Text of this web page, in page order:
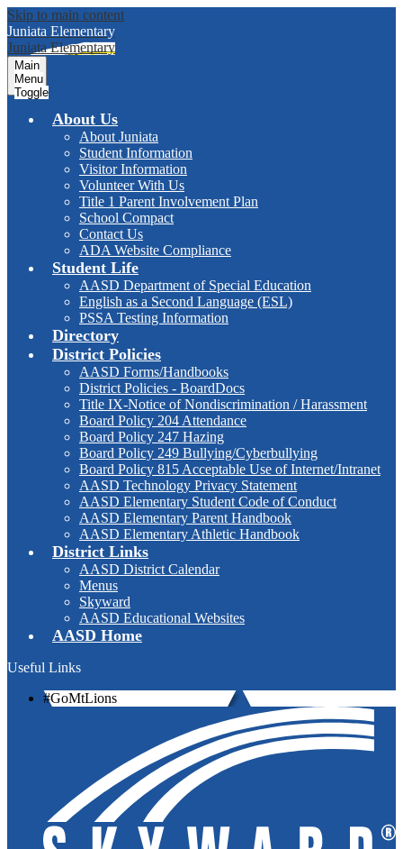
Skip to main content
Juniata Elementary
Juniata Elementary
Main
Menu
Toggle
About Us
About Juniata
Student Information
Visitor Information
Volunteer With Us
Title 1 Parent Involvement Plan
School Compact
Contact Us
ADA Website Compliance
Student Life
AASD Department of Special Education
English as a Second Language (ESL)
PSSA Testing Information
Directory
District Policies
AASD Forms/Handbooks
District Policies - BoardDocs
Title IX-Notice of Nondiscrimination / Harassment
Board Policy 204 Attendance
Board Policy 247 Hazing
Board Policy 249 Bullying/Cyberbullying
Board Policy 815 Acceptable Use of Internet/Intranet
AASD Technology Privacy Statement
AASD Elementary Student Code of Conduct
AASD Elementary Parent Handbook
AASD Elementary Athletic Handbook
District Links
AASD District Calendar
Menus
Skyward
AASD Educational Websites
AASD Home
Useful Links
#GoMtLions